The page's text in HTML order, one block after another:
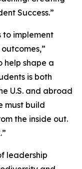
Success.”
to implement
help shape a
is both
U.S. and abroad
must build
the inside out.
leadership